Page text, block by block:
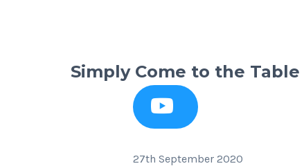
Simply Come to the Table
27th September 2020